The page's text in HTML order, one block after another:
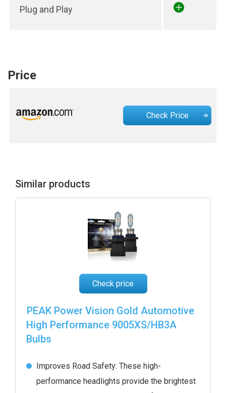
Plug and Play
Price
Check Price
Similar products
Check price
PEAK Power Vision Gold Automotive
High Performance 9005XS/HB3A
Bulbs
Improves Road Safety: These high-
performance headlights provide the brightest